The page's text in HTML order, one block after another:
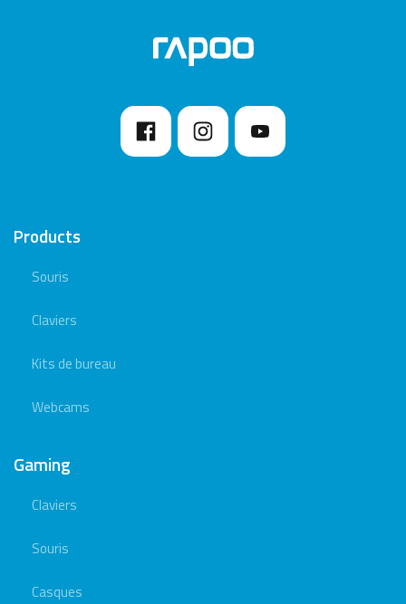
Products
Souris
Claviers
Kits de bureau
Webcams
Gaming
Claviers
Souris
Casques